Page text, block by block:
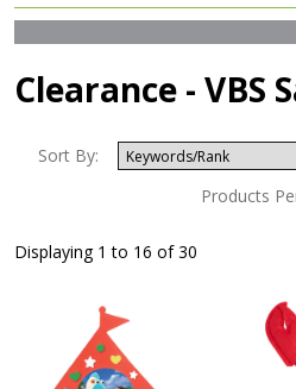
Clearance - VBS
Sort By:
Products
Displaying 1 to 16 of 30